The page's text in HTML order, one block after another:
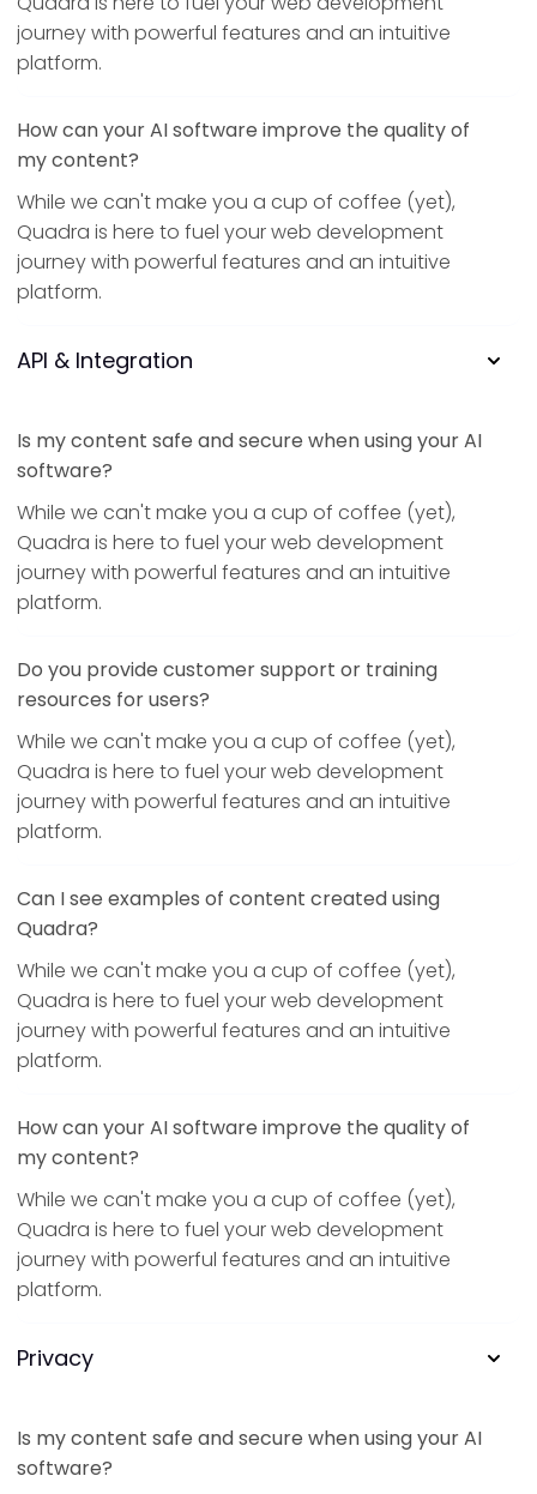
journey with powerful features and an intuitive
platform.
How can your AI software improve the quality of
my content?
While we can't make you a cup of coffee (yet),
Quadra is here to fuel your web development
journey with powerful features and an intuitive
platform.
API & Integration
Is my content safe and secure when using your AI
software?
While we can't make you a cup of coffee (yet),
Quadra is here to fuel your web development
journey with powerful features and an intuitive
platform.
Do you provide customer support or training
resources for users?
While we can't make you a cup of coffee (yet),
Quadra is here to fuel your web development
journey with powerful features and an intuitive
platform.
Can I see examples of content created using
Quadra?
While we can't make you a cup of coffee (yet),
Quadra is here to fuel your web development
journey with powerful features and an intuitive
platform.
How can your AI software improve the quality of
my content?
While we can't make you a cup of coffee (yet),
Quadra is here to fuel your web development
journey with powerful features and an intuitive
platform.
Privacy
Is my content safe and secure when using your AI
software?